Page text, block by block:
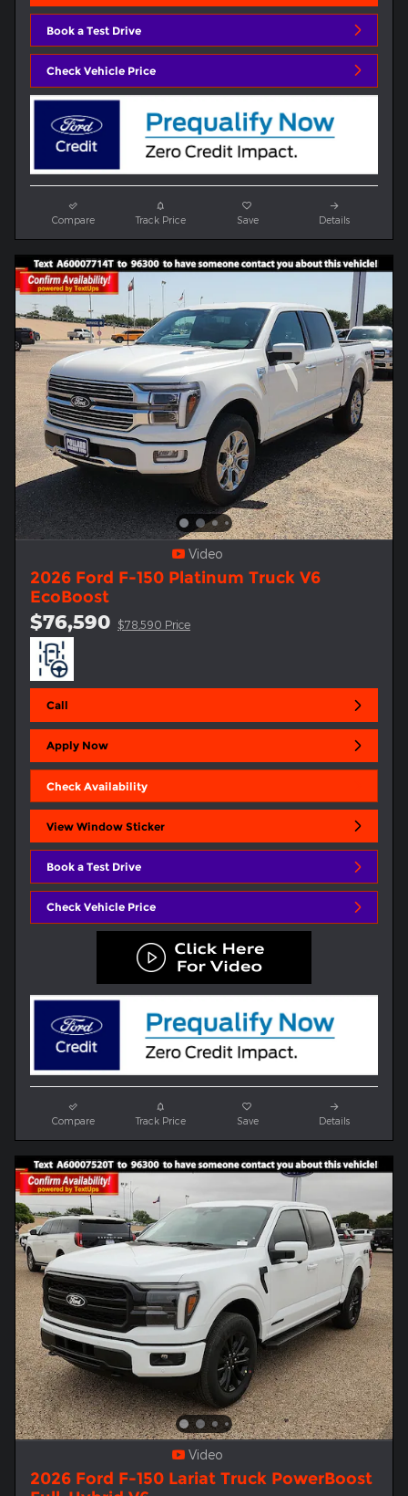
Book a Test Drive
Check Vehicle Price
Compare Track Price Save Details
Video
2026 Ford F-150 Platinum Truck V6
EcoBoost
$76,590 $78,590 Price
Call
Apply Now
Check Availability
View Window Sticker
Book a Test Drive
Check Vehicle Price
Compare Track Price Save Details
Video
2026 Ford F-150 Lariat Truck PowerBoost